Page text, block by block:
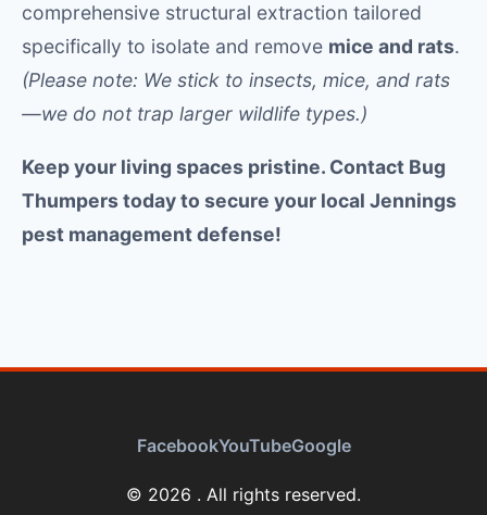
comprehensive structural extraction tailored
specifically to isolate and remove mice and rats.
(Please note: We stick to insects, mice, and rats
—we do not trap larger wildlife types.)
Keep your living spaces pristine. Contact Bug
Thumpers today to secure your local Jennings
pest management defense!
FacebookYouTubeGoogle
© 2026 . All rights reserved.